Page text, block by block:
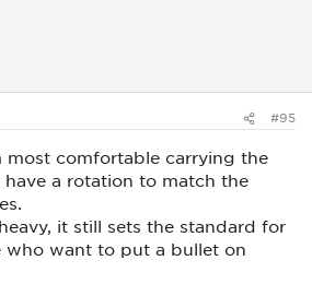
#95
most comfortable carrying the
have a rotation to match the
it still sets the standard for
who want to put a bullet on